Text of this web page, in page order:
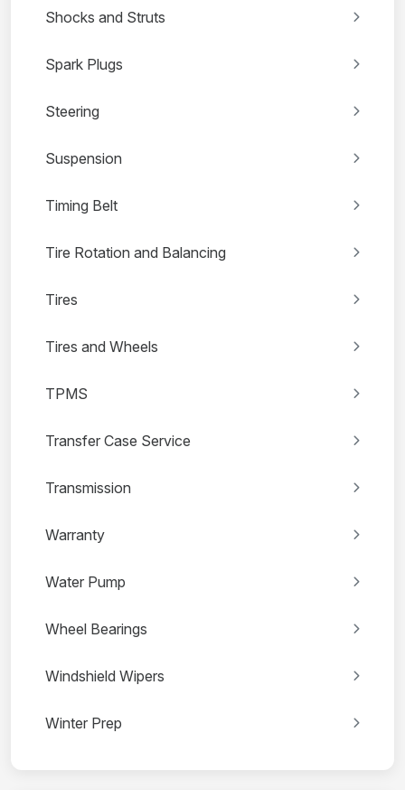
Shocks and Struts
Spark Plugs
Steering
Suspension
Timing Belt
Tire Rotation and Balancing
Tires
Tires and Wheels
TPMS
Transfer Case Service
Transmission
Warranty
Water Pump
Wheel Bearings
Windshield Wipers
Winter Prep